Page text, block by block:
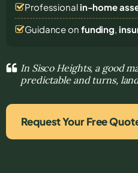
Professional in-home
Guidance on funding,
In Sisco Heights, a good
predictable and turns,
Request Your Free